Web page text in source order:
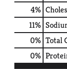
4%
11%
0% Total
0%